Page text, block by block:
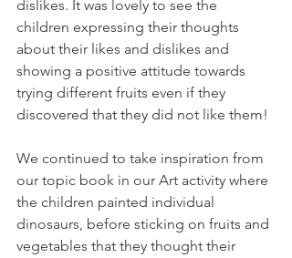
dislikes. It was lovely to see the
children expressing their thoughts
about their likes and dislikes and
showing a positive attitude towards
trying different fruits even if they
discovered that they did not like them!
We continued to take inspiration from
our topic book in our Art activity where
the children painted individual
dinosaurs, before sticking on fruits and
vegetables that they thought their